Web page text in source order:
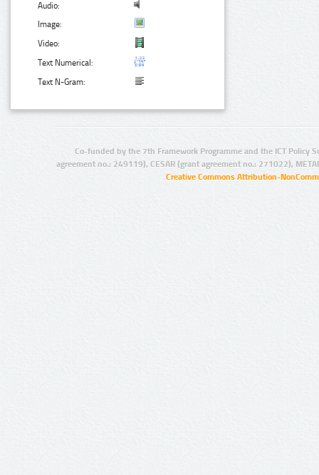
Audio:
Image:
Video:
Text Numerical:
Text N-Gram:
Co-funded by the 7th Framework Programme and the ICT Policy
agreement no.: 249119), CESAR (grant agreement no.: 271022),
Creative Commons Attribution-